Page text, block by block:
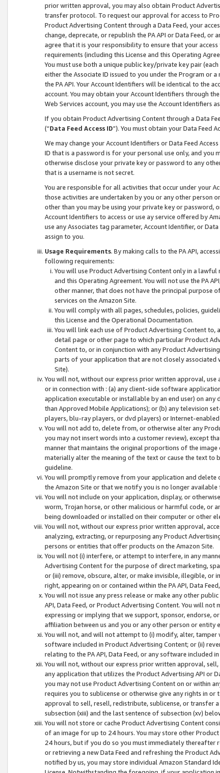
prior written approval, you may also obtain Product
transfer protocol. To request our approval for access to
Product Advertising Content through a Data Feed, your
change, deprecate, or republish the PA API or Data Feed,
agree that it is your responsibility to ensure that your
requirements (including this License and this Operating
You must use both a unique public key/private key pair (each
either the Associate ID issued to you under the Program or
the PA API. Your Account Identifiers will be identical to the
account. You may obtain your Account Identifiers through
Web Services account, you may use the Account Identifiers
If you obtain Product Advertising Content through a Data
(“Data Feed Access ID”). You must obtain your Data Feed
We may change your Account Identifiers or Data Feed
ID that is a password is for your personal use only, and you
otherwise disclose your private key or password to any
that is a username is not secret.
You are responsible for all activities that occur under your
those activities are undertaken by you or any other person
other than you may be using your private key or
Account Identifiers to access or use ay service offered by
use any Associates tag parameter, Account Identifier, or
assign to you.
Usage Requirements. By making calls to the PA API,
following requirements:
You will use Product Advertising Content only in a
and this Operating Agreement. You will not use the PA
other manner, that does not have the principal purpose
services on the Amazon Site.
You will comply with all pages, schedules, policies,
this License and the Operational Documentation.
You will link each use of Product Advertising Content
detail page or other page to which particular Product
Content to, or in conjunction with any Product
parts of your application that are not closely associated
Site).
You will not, without our express prior written approval,
or in connection with : (a) any client-side software
application executable or installable by an end user) on
than Approved Mobile Applications); or (b) any television
players, blu-ray players, or dvd players) or Internet-enabled
You will not add to, delete from, or otherwise alter any
you may not insert words into a customer review), except
manner that maintains the original proportions of the
materially alter the meaning of the text or cause the text
guideline.
You will promptly remove from your application and
the Amazon Site or that we notify you is no longer available
You will not include on your application, display, or
worm, Trojan horse, or other malicious or harmful code, or
being downloaded or installed on their computer or other
You will not, without our express prior written approval,
analyzing, extracting, or repurposing any Product
persons or entities that offer products on the Amazon Site.
You will not (i) interfere, or attempt to interfere, in any
Advertising Content for the purpose of direct marketing,
or (iii) remove, obscure, alter, or make invisible, illegible,
right, appearing on or contained within the PA API, Data
You will not issue any press release or make any other
API, Data Feed, or Product Advertising Content. You will
expressing or implying that we support, sponsor, endorse,
affiliation between us and you or any other person or entity
You will not, and will not attempt to (i) modify, alter,
software included in Product Advertising Content; or (ii)
relating to the PA API, Data Feed, or any software included
You will not, without our express prior written approval,
any application that utilizes the Product Advertising API or
you may not use Product Advertising Content on or within
requires you to sublicense or otherwise give any rights in
approval to sell, resell, redistribute, sublicense, or transfer
subsection (xiii) and the last sentence of subsection (xv)
You will not store or cache Product Advertising Content
of an image for up to 24 hours. You may store other
24 hours, but if you do so you must immediately thereafter
or retrieving a new Data Feed and refreshing the Product
notified by us, you may store individual Amazon Standard